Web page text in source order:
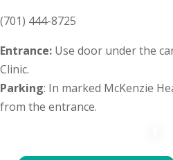
(701) 444-8725
Entrance: Use door under the
Clinic.
Parking: In marked McKenzie
from the entrance.